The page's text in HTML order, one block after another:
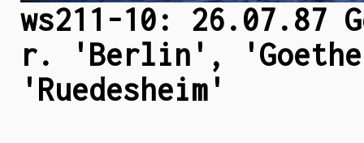
ws211-10: 26.07.87
r. 'Berlin',
'Ruedesheim'